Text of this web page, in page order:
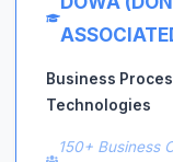
Business
Technologies
150+ Business